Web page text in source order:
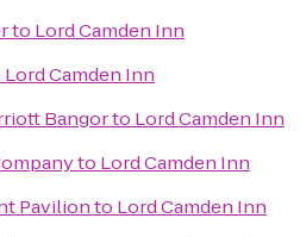
to Lord Camden Inn
Lord Camden Inn
Bangorto Lord Camden Inn
to Lord Camden Inn
Pavilionto Lord Camden Inn